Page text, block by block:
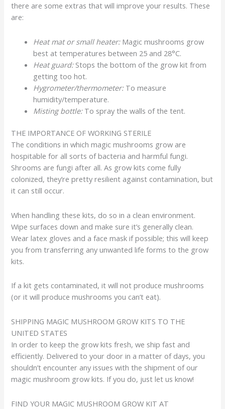
there are some extras that will improve your results. These
are:
Heat mat or small heater:Magic mushrooms grow
best at temperatures between 25 and 28°C.
Heat guard:Stops the bottom of the grow kit from
getting too hot.
Hygrometer/thermometer:To measure
humidity/temperature.
Misting bottle:To spray the walls of the tent.
THE IMPORTANCE OF WORKING STERILE
The conditions in which magic mushrooms grow are
hospitable for all sorts of bacteria and harmful fungi.
Shrooms are fungi after all. As grow kits come fully
colonized, they’re pretty resilient against contamination, but
it can still occur.
When handling these kits, do so in a clean environment.
Wipe surfaces down and make sure it’s generally clean.
Wear latex gloves and a face mask if possible; this will keep
you from transferring any unwanted life forms to the grow
kits.
If a kit gets contaminated, it will not produce mushrooms
(or it will produce mushrooms you can’t eat).
SHIPPING MAGIC MUSHROOM GROW KITS TO THE
UNITED STATES
In order to keep the grow kits fresh, we ship fast and
efficiently. Delivered to your door in a matter of days, you
shouldn’t encounter any issues with the shipment of our
magic mushroom grow kits. If you do, just let us know!
FIND YOUR MAGIC MUSHROOM GROW KIT AT